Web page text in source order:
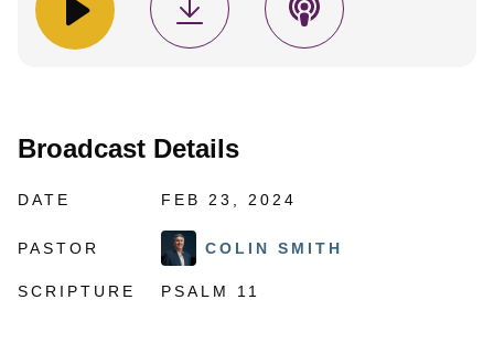
Broadcast Details
DATE FEB 23, 2024
PASTOR COLIN SMITH
SCRIPTURE PSALM 11